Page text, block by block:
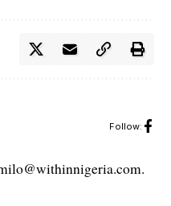
Follow: